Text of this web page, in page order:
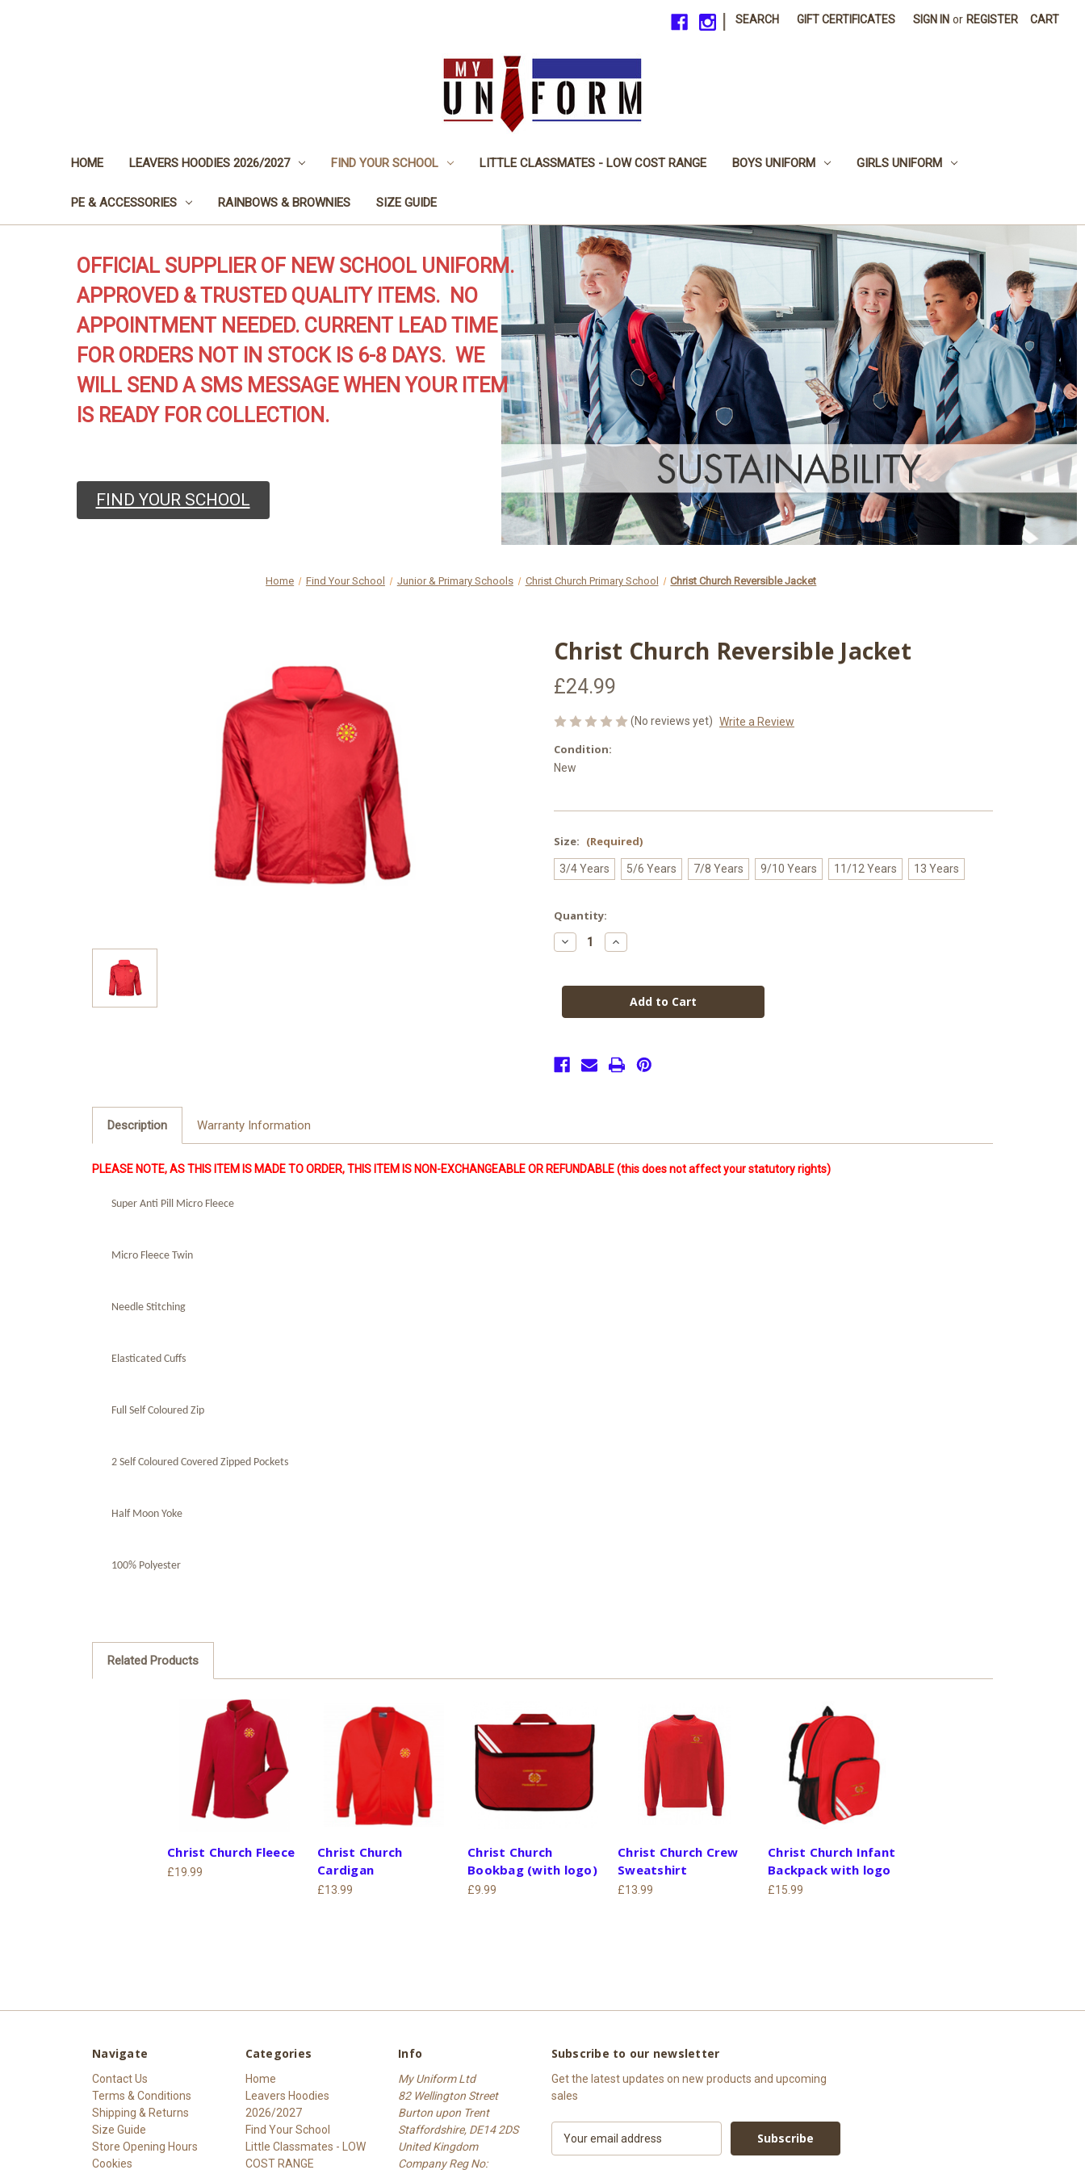
SEARCH GIFT CERTIFICATES SIGN IN or REGISTER CART
HOME LEAVERS HOODIES 2026/2027 FIND YOUR SCHOOL LITTLE CLASSMATES - LOW COST RANGE BOYS UNIFORM GIRLS UNIFORM
PE & ACCESSORIES RAINBOWS & BROWNIES SIZE GUIDE
OFFICIAL SUPPLIER OF NEW SCHOOL UNIFORM.
APPROVED & TRUSTED QUALITY ITEMS. NO
APPOINTMENT NEEDED. CURRENT LEAD TIME
FOR ORDERS NOT IN STOCK IS 6-8 DAYS. WE
WILL SEND A SMS MESSAGE WHEN YOUR ITEM
IS READY FOR COLLECTION.
FIND YOUR SCHOOL
Home Find Your School Junior & Primary Schools Christ Church Primary School Christ Church Reversible Jacket
Christ Church Reversible Jacket
£24.99
(No reviews yet) Write a Review
Condition:
New
Size: (Required)
3/4 Years 5/6 Years 7/8 Years 9/10 Years 11/12 Years 13 Years
Current
Stock:
Quantity:
Decrease
Quantity
Church
Increase
Quantity
Church
Reversible
Jacket
Description Warranty Information
PLEASE NOTE, AS THIS ITEM IS MADE TO ORDER, THIS ITEM IS NON-EXCHANGEABLE OR REFUNDABLE (this does not affect your statutory rights)
Super Anti Pill Micro Fleece
Micro Fleece Twin
Needle Stitching
Elasticated Cuffs
Full Self Coloured Zip
2 Self Coloured Covered Zipped Pockets
Half Moon Yoke
100% Polyester
Related Products
Christ Church Fleece
£19.99
Christ Church
Cardigan
£13.99
Christ Church
Bookbag (with logo)
£9.99
Christ Church Crew
Sweatshirt
£13.99
Christ Church Infant
Backpack with logo
£15.99
Navigate
Contact Us
Terms & Conditions
Shipping & Returns
Size Guide
Store Opening Hours
Cookies
Categories
Home
Leavers Hoodies
2026/2027
Find Your School
Little Classmates - LOW
COST RANGE
Info
My Uniform Ltd
82 Wellington Street
Burton upon Trent
Staffordshire, DE14 2DS
United Kingdom
Company Reg No:
Subscribe to our newsletter
Get the latest updates on new products and upcoming
sales